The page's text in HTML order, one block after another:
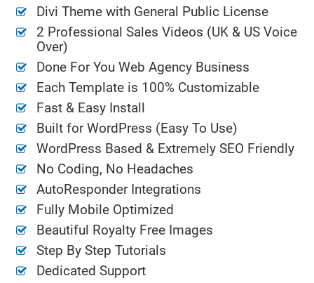
Divi Theme with General Public License
2 Professional Sales Videos (UK & US Voice
Over)
Done For You Web Agency Business
Each Template is 100% Customizable
Fast & Easy Install
Built for WordPress (Easy To Use)
WordPress Based & Extremely SEO Friendly
No Coding, No Headaches
AutoResponder Integrations
Fully Mobile Optimized
Beautiful Royalty Free Images
Step By Step Tutorials
Dedicated Support